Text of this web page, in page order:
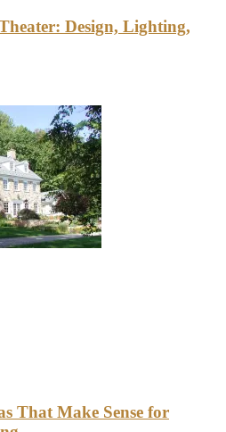
Design, Lighting,
That Make Sense for